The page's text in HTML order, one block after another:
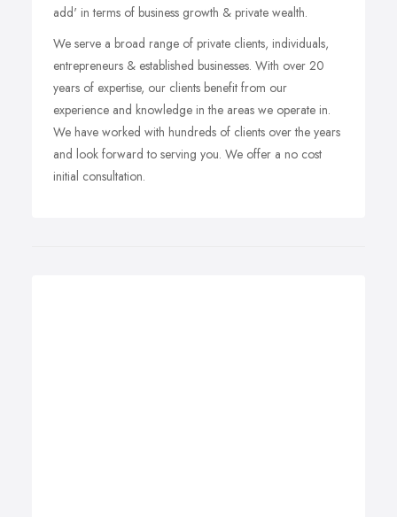
add' in terms of business growth & private wealth.
We serve a broad range of private clients, individuals,
entrepreneurs & established businesses. With over 20
years of expertise, our clients benefit from our
experience and knowledge in the areas we operate in.
We have worked with hundreds of clients over the years
and look forward to serving you. We offer a no cost
initial consultation.